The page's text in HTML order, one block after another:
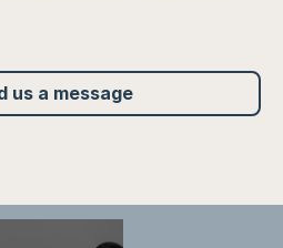
us a message